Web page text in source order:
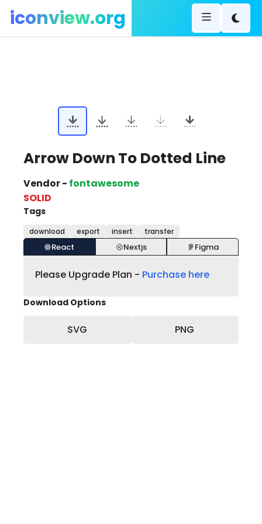
iconview.org
Arrow Down To Dotted Line
Vendor - fontawesome
SOLID
Tags
download export insert transfer
React Nextjs Figma
Please Upgrade Plan - Purchase here
Download Options
SVG PNG